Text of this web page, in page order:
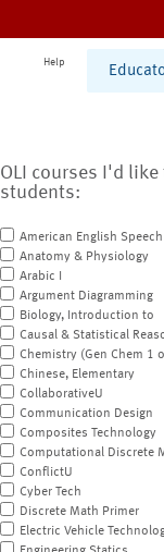
Help
OLI courses I'd
students:
American English Speech
Anatomy & Physiology
Arabic I
Argument Diagramming
Biology, Introduction to
Causal & Statistical
Chemistry (Gen Chem 1
Chinese, Elementary
CollaborativeU
Communication Design
Composites Technology
Computational Discrete
ConflictU
Cyber Tech
Discrete Math Primer
Electric Vehicle